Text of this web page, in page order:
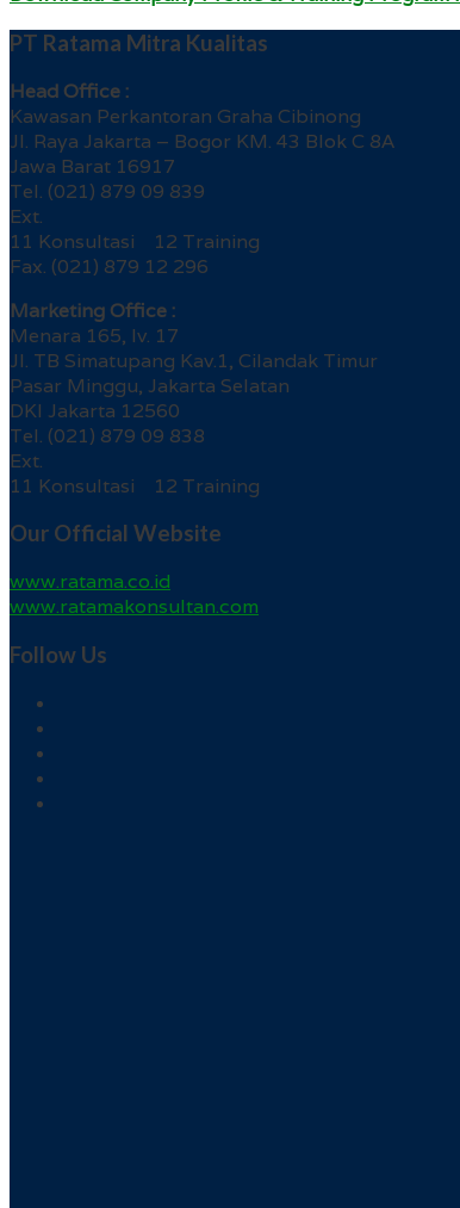
PT Ratama Mitra Kualitas
Head Office :
Kawasan Perkantoran Graha Cibinong
Jl. Raya Jakarta – Bogor KM. 43 Blok C 8A
Jawa Barat 16917
Tel. (021) 879 09 839
Ext.
11 Konsultasi 12 Training
Fax. (021) 879 12 296
Marketing Office :
Menara 165, lv. 17
Jl. TB Simatupang Kav.1, Cilandak Timur
Pasar Minggu, Jakarta Selatan
DKI Jakarta 12560
Tel. (021) 879 09 838
Ext.
11 Konsultasi 12 Training
Our Official Website
www.ratama.co.id
www.ratamakonsultan.com
Follow Us